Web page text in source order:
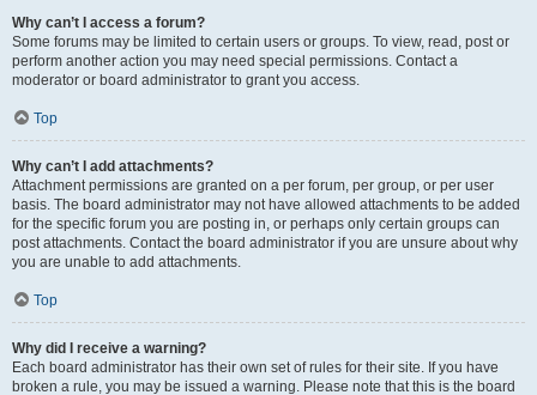
Why can’t I access a forum?
Some forums may be limited to certain users or groups. To view, read, post or
perform another action you may need special permissions. Contact a
moderator or board administrator to grant you access.
Top
Why can’t I add attachments?
Attachment permissions are granted on a per forum, per group, or per user
basis. The board administrator may not have allowed attachments to be added
for the specific forum you are posting in, or perhaps only certain groups can
post attachments. Contact the board administrator if you are unsure about why
you are unable to add attachments.
Top
Why did I receive a warning?
Each board administrator has their own set of rules for their site. If you have
broken a rule, you may be issued a warning. Please note that this is the board